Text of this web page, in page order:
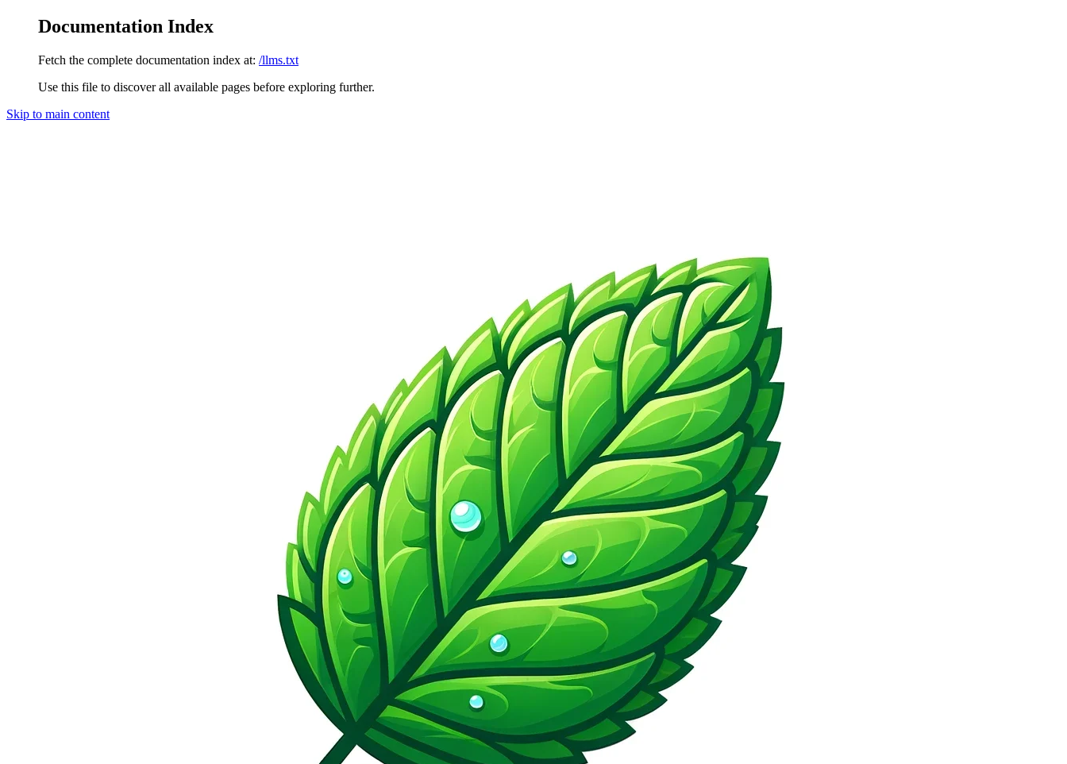
Documentation Index
Fetch the complete documentation index at: /llms.txt
Use this file to discover all available pages before exploring further.
Skip to main content